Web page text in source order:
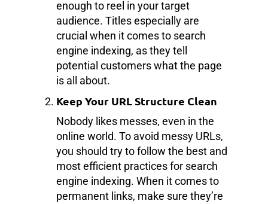
enough to reel in your target
audience. Titles especially are
crucial when it comes to search
engine indexing, as they tell
potential customers what the page
is all about.
Keep Your URL Structure Clean
Nobody likes messes, even in the
online world. To avoid messy URLs,
you should try to follow the best and
most efficient practices for search
engine indexing. When it comes to
permanent links, make sure they’re